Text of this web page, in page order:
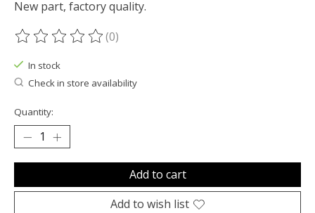
New part, factory quality.
The rating of this product is
(0)
In stock
Check in store availability
Quantity:
Add to cart
Add to wish list